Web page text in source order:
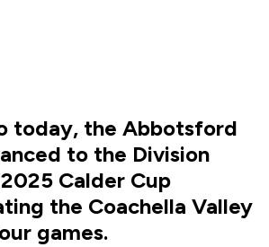
today, the Abbotsford
to the Division
Calder Cup
the Coachella Valley
games.